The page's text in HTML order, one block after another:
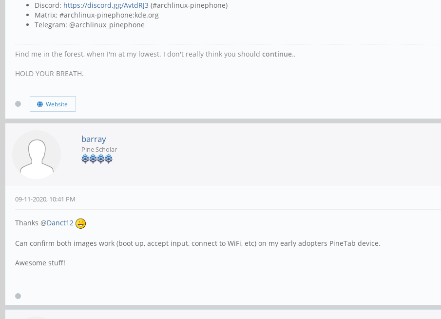
Discord: https://discord.gg/AvtdRJ3 (#archlinux-pinephone)
Matrix: #archlinux-pinephone:kde.org
Telegram: @archlinux_pinephone
Find me in the forest, when I'm at my lowest. I don't really think you should continue..
HOLD YOUR BREATH.
Website
barray
Pine Scholar
09-11-2020, 10:41 PM
Thanks @Danct12
Can confirm both images work (boot up, accept input, connect to WiFi, etc) on my early adopters PineTab device.
Awesome stuff!